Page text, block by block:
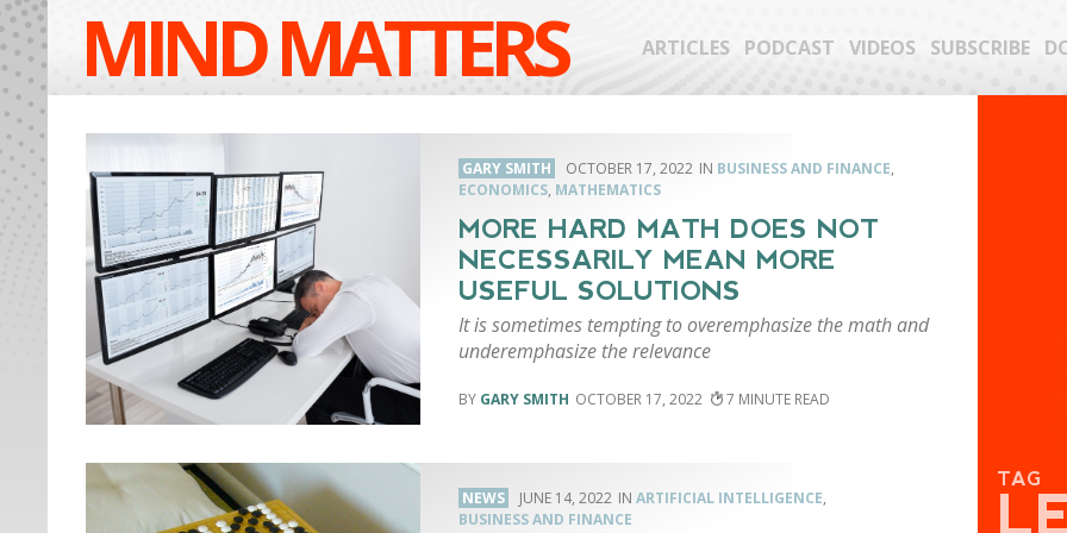
MIND MATTERS ARTICLES PODCAST VIDEOS SUBSCRIBE
GARY SMITH OCTOBER 17, 2022 BUSINESS AND FINANCE,
ECONOMICS, MATHEMATICS
MORE HARD MATH DOES NOT
NECESSARILY MEAN MORE
USEFUL SOLUTIONS
It is sometimes tempting to overemphasize the math and
underemphasize the relevance
GARY SMITH OCTOBER 17, 2022 7
NEWS JUNE 14, 2022 ARTIFICIAL INTELLIGENCE,
BUSINESS AND FINANCE
TAG